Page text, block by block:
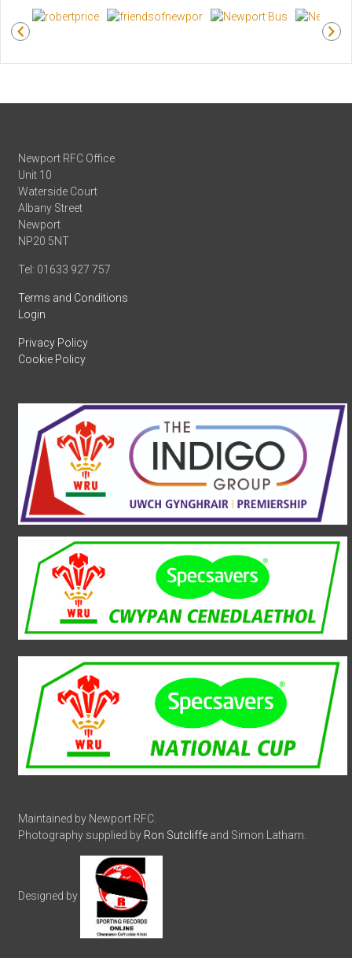
Newport RFC Office
Unit 10
Waterside Court
Albany Street
Newport
NP20 5NT
Tel: 01633 927 757
Terms and Conditions
Login
Privacy Policy
Cookie Policy
Maintained by Newport RFC.
Photography supplied by Ron Sutcliffe and Simon Latham.
Designed by